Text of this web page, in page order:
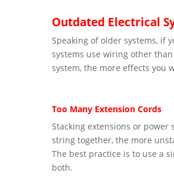
Outdated Electrical
Speaking of older systems, if
systems use wiring other
system, the more effects you
Too Many Extension Cords
Stacking extensions or power
string together, the more
The best practice is to use a
both.